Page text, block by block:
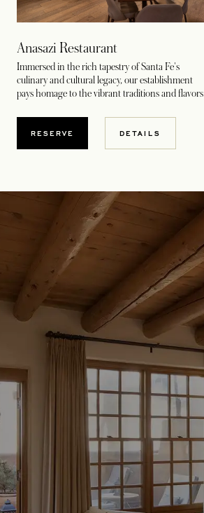
Anasazi Restaurant
Immersed in the rich tapestry of Santa Fe's
culinary and cultural legacy, our establishment
pays homage to the vibrant traditions and flavors
RESERVE DETAILS